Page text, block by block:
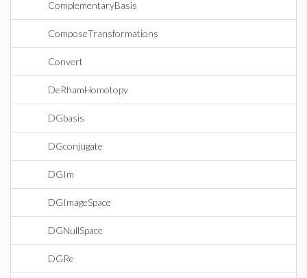
ComplementaryBasis
ComposeTransformations
Convert
DeRhamHomotopy
DGbasis
DGconjugate
DGIm
DGImageSpace
DGNullSpace
DGRe